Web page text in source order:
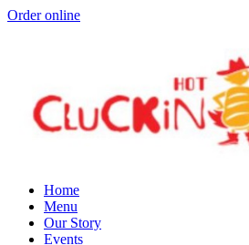
Order online
Home
Menu
Our Story
Events